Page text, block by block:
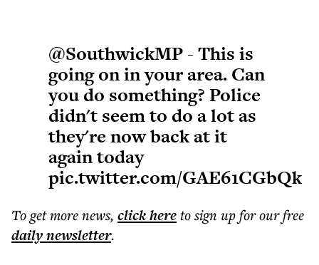
@SouthwickMP- This is
going on in your area. Can
you do something? Police
didn't seem to do a lot as
they're now back at it
again today
pic.twitter.com/GAE61CGbQk
To get morenews, click hereto sign up for our free
dailynewsletter.